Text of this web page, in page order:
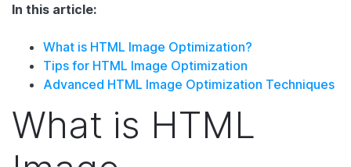
In this article:
What is HTML Image Optimization?
Tips for HTML Image Optimization
Advanced HTML Image Optimization Techniques
What is HTML